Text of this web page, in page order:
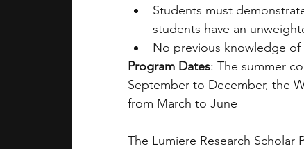
Students must
students have an
No previous knowledge
Program Dates: The summer
September to December, the
from March to June
The Lumiere Research